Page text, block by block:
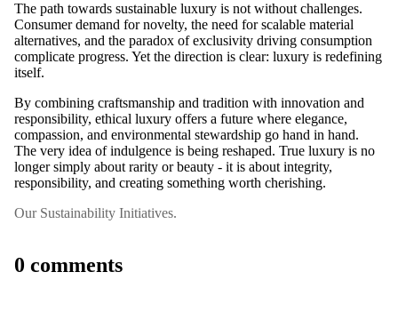
The path towards sustainable luxury is not without challenges.
Consumer demand for novelty, the need for scalable material
alternatives, and the paradox of exclusivity driving consumption
complicate progress. Yet the direction is clear: luxury is redefining
itself.
By combining craftsmanship and tradition with innovation and
responsibility, ethical luxury offers a future where elegance,
compassion, and environmental stewardship go hand in hand.
The very idea of indulgence is being reshaped. True luxury is no
longer simply about rarity or beauty - it is about integrity,
responsibility, and creating something worth cherishing.
Our Sustainability Initiatives.
0 comments